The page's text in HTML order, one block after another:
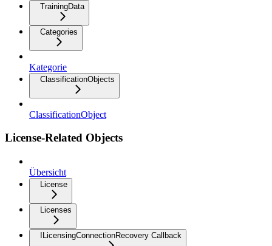
TrainingData
Categories
Kategorie
ClassificationObjects
ClassificationObject
License-Related Objects
Übersicht
License
Licenses
ILicensingConnectionRecovery Callback